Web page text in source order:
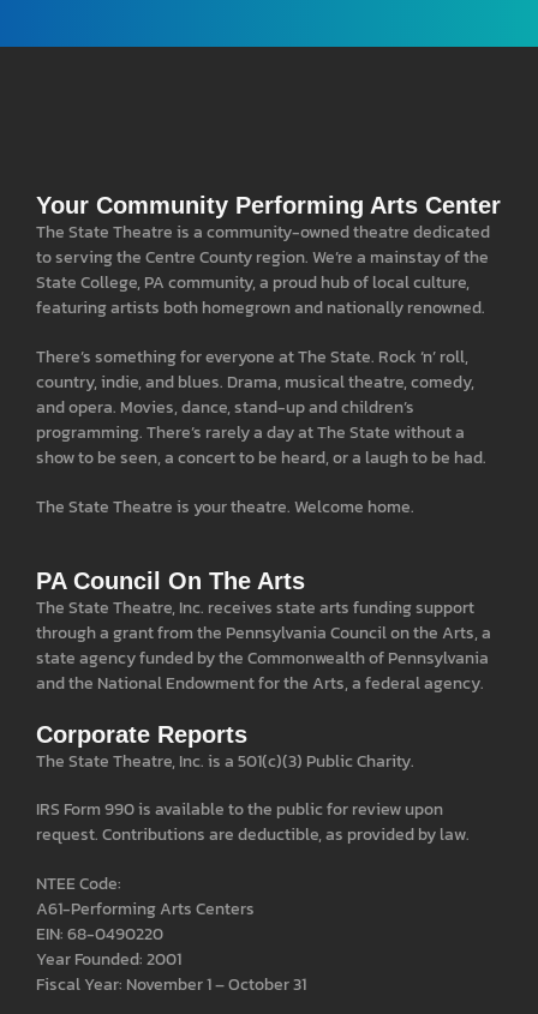
Your Community Performing Arts Center
The State Theatre is a community-owned theatre dedicated
to serving the Centre County region. We’re a mainstay of the
State College, PA community, a proud hub of local culture,
featuring artists both homegrown and nationally renowned.
There’s something for everyone at The State. Rock ‘n’ roll,
country, indie, and blues. Drama, musical theatre, comedy,
and opera. Movies, dance, stand-up and children’s
programming. There’s rarely a day at The State without a
show to be seen, a concert to be heard, or a laugh to be had.
The State Theatre is your theatre. Welcome home.
PA Council On The Arts
The State Theatre, Inc. receives state arts funding support
through a grant from the Pennsylvania Council on the Arts, a
state agency funded by the Commonwealth of Pennsylvania
and the National Endowment for the Arts, a federal agency.
Corporate Reports
The State Theatre, Inc. is a 501(c)(3) Public Charity.
IRS Form 990 is available to the public for review upon
request. Contributions are deductible, as provided by law.
NTEE Code:
A61-Performing Arts Centers
EIN: 68-0490220
Year Founded: 2001
Fiscal Year: November 1 – October 31